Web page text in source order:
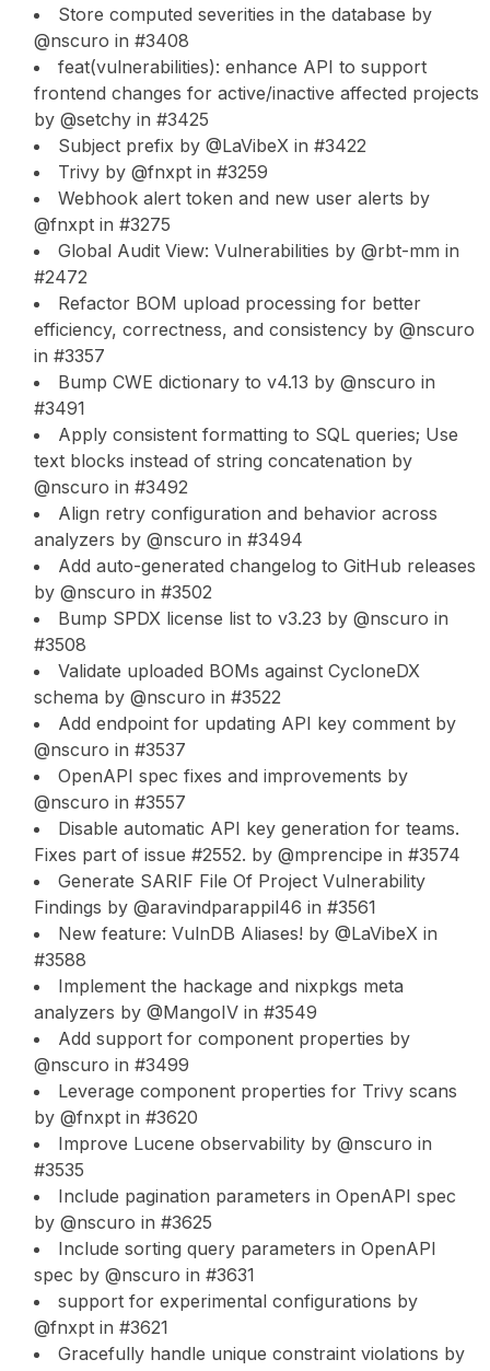
Store computed severities in the database by
@nscuro in #3408
feat(vulnerabilities): enhance API to support
frontend changes for active/inactive affected projects
by @setchy in #3425
Subject prefix by @LaVibeX in #3422
Trivy by @fnxpt in #3259
Webhook alert token and new user alerts by
@fnxpt in #3275
Global Audit View: Vulnerabilities by @rbt-mm in
#2472
Refactor BOM upload processing for better
efficiency, correctness, and consistency by @nscuro
in #3357
Bump CWE dictionary to v4.13 by @nscuro in
#3491
Apply consistent formatting to SQL queries; Use
text blocks instead of string concatenation by
@nscuro in #3492
Align retry configuration and behavior across
analyzers by @nscuro in #3494
Add auto-generated changelog to GitHub releases
by @nscuro in #3502
Bump SPDX license list to v3.23 by @nscuro in
#3508
Validate uploaded BOMs against CycloneDX
schema by @nscuro in #3522
Add endpoint for updating API key comment by
@nscuro in #3537
OpenAPI spec fixes and improvements by
@nscuro in #3557
Disable automatic API key generation for teams.
Fixes part of issue #2552. by @mprencipe in #3574
Generate SARIF File Of Project Vulnerability
Findings by @aravindparappil46 in #3561
New feature: VulnDB Aliases! by @LaVibeX in
#3588
Implement the hackage and nixpkgs meta
analyzers by @MangoIV in #3549
Add support for component properties by
@nscuro in #3499
Leverage component properties for Trivy scans
by @fnxpt in #3620
Improve Lucene observability by @nscuro in
#3535
Include pagination parameters in OpenAPI spec
by @nscuro in #3625
Include sorting query parameters in OpenAPI
spec by @nscuro in #3631
support for experimental configurations by
@fnxpt in #3621
Gracefully handle unique constraint violations by